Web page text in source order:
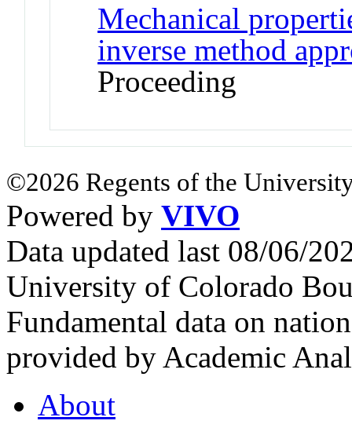
Mechanical
inverse method
Proceeding
©2026 Regents of the
Powered by VIVO
Data updated last 08/06/
University of Colorado
Fundamental data on
provided by Academic
About